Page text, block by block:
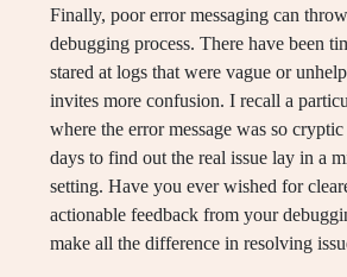
Finally, poor error messaging can
debugging process. There have been
stared at logs that were vague or
invites more confusion. I recall a
where the error message was so
days to find out the real issue lay in a
setting. Have you ever wished for
actionable feedback from your
make all the difference in resolving